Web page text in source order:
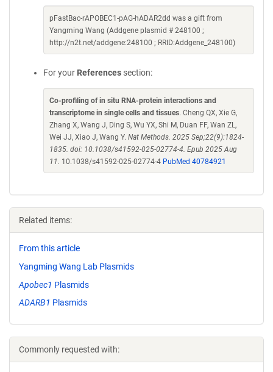
pFastBac-rAPOBEC1-pAG-hADAR2dd was a gift from
Yangming Wang (Addgene plasmid # 248100 ;
http://n2t.net/addgene:248100 ; RRID:Addgene_248100)
For your References section:
Co-profiling of in situ RNA-protein interactions and
transcriptome in single cells and tissues. Cheng QX, Xie G,
Zhang X, Wang J, Ding S, Wu YX, Shi M, Duan FF, Wan ZL,
Wei JJ, Xiao J, Wang Y. Nat Methods. 2025 Sep;22(9):1824-
1835. doi: 10.1038/s41592-025-02774-4. Epub 2025 Aug
11. 10.1038/s41592-025-02774-4 PubMed 40784921
Related items:
From this article
Yangming Wang Lab Plasmids
Apobec1 Plasmids
ADARB1 Plasmids
Commonly requested with: